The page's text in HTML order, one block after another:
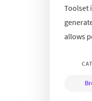
Toolset
allows